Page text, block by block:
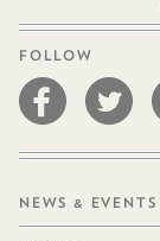
FOLLOW
NEWS & EVENTS